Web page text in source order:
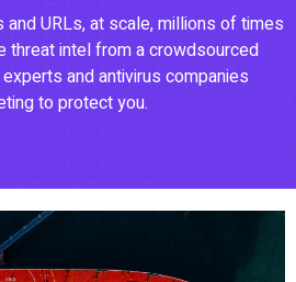
URLs, at scale, millions of times
threat intel from a crowdsourced
and antivirus companies
to protect you.